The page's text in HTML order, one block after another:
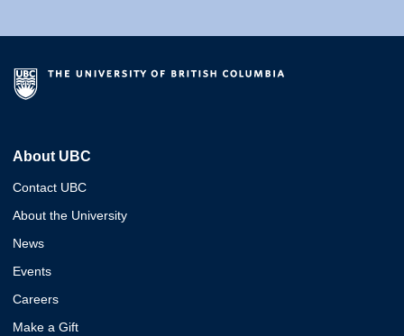
About UBC
Contact UBC
About the University
News
Events
Careers
Make a Gift